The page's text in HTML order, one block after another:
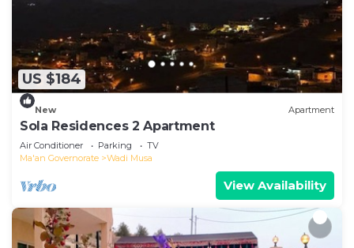
US $184
New Apartment
Sola Residences 2 Apartment
Air Conditioner Parking
TV
Ma'an Governorate
Wadi Musa
View Availability